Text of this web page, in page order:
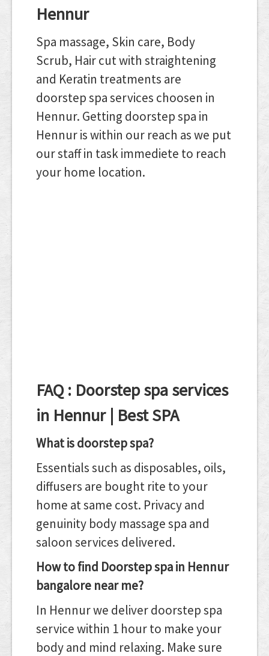
Hennur
Spa massage, Skin care, Body
Scrub, Hair cut with straightening
and Keratin treatments are
doorstep spa services choosen in
Hennur. Getting doorstep spa in
Hennur is within our reach as we put
our staff in task immediete to reach
your home location.
FAQ : Doorstep spa services
in Hennur | Best SPA
What is doorstep spa?
Essentials such as disposables, oils,
diffusers are bought rite to your
home at same cost. Privacy and
genuinity body massage spa and
saloon services delivered.
How to find Doorstep spa in Hennur
bangalore near me?
In Hennur we deliver doorstep spa
service within 1 hour to make your
body and mind relaxing. Make sure